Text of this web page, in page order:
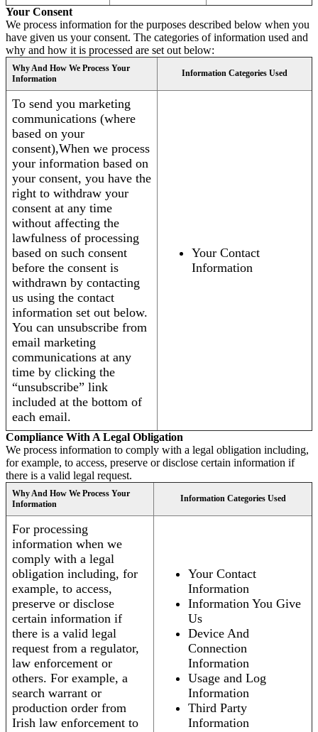
Your Consent
We process information for the purposes described below when you
have given us your consent. The categories of information used and
why and how it is processed are set out below:
Why And How We Process Your
Information
Information Categories Used
To send you marketing
communications (where
based on your
consent),When we process
your information based on
your consent, you have the
right to withdraw your
consent at any time
without affecting the
lawfulness of processing
based on such consent
before the consent is
withdrawn by contacting
us using the contact
information set out below.
You can unsubscribe from
email marketing
communications at any
time by clicking the
“unsubscribe” link
included at the bottom of
each email.
Your Contact
Information
Compliance With A Legal Obligation
We process information to comply with a legal obligation including,
for example, to access, preserve or disclose certain information if
there is a valid legal request.
Why And How We Process Your
Information
Information Categories Used
For processing
information when we
comply with a legal
obligation including, for
example, to access,
preserve or disclose
certain information if
there is a valid legal
request from a regulator,
law enforcement or
others. For example, a
search warrant or
production order from
Irish law enforcement to
Your Contact
Information
Information You Give
Us
Device And
Connection
Information
Usage and Log
Information
Third Party
Information